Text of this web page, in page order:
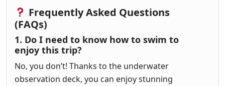
Frequently Asked Questions
(FAQs)
1. Do I need to know how to swim to
enjoy this trip?
No, you don’t! Thanks to the underwater
observation deck, you can enjoy stunning